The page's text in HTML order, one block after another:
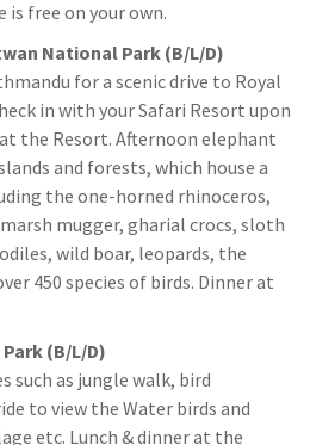
free on your own.
National Park (B/L/D)
for a scenic drive to Royal
in with your Safari Resort upon
the Resort. Afternoon elephant
and forests, which house a
the one-horned rhinoceros,
mugger, gharial crocs, sloth
wild boar, leopards, the
450 species of birds. Dinner at
(B/L/D)
such as jungle walk, bird
to view the Water birds and
etc. Lunch & dinner at the